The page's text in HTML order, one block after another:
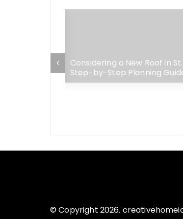
Considering a New Roof in
Step-by-Step Planning
© Copyright 2026.